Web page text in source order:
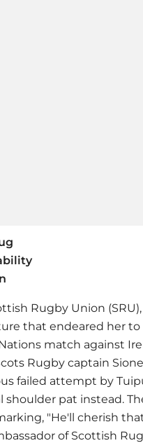
Rugby Union
that endeared her to
match against
Rugby captain
failed attempt by
shoulder pat instead.
"He'll cherish
of Scottish